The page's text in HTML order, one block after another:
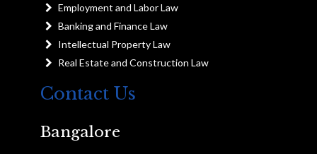
Employment and Labor Law
Banking and Finance Law
Intellectual Property Law
Real Estate and Construction Law
Contact Us
Bangalore